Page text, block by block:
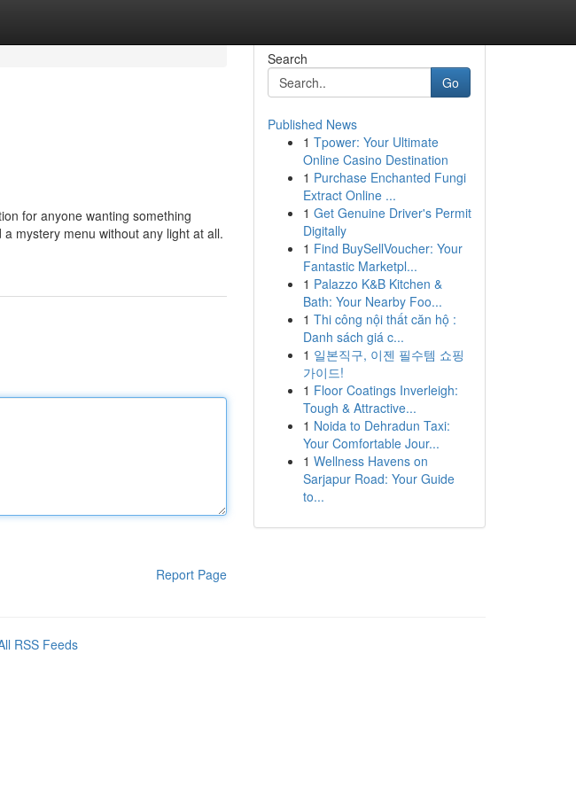
for anyone wanting something
mystery menu without any light at all.
Report Page
Search
Go
Published News
1 Tpower: Your Ultimate
Online Casino Destination
1 Purchase Enchanted Fungi
Extract Online ...
1 Get Genuine Driver's Permit
Digitally
1 Find BuySellVoucher: Your
Fantastic Marketpl...
1 Palazzo K&B Kitchen &
Bath: Your Nearby Foo...
1 Thi công nội thất căn hộ :
Danh sách giá c...
1 일본직구, 이젠 필수템 쇼핑
가이드!
1 Floor Coatings Inverleigh:
Tough & Attractive...
1 Noida to Dehradun Taxi:
Your Comfortable Jour...
1 Wellness Havens on
Sarjapur Road: Your Guide
to...
RSS Feeds